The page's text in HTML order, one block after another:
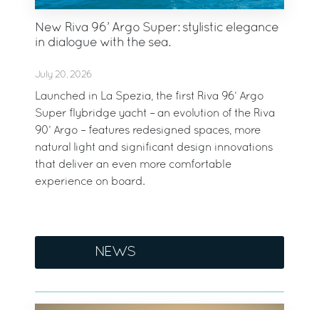
New Riva 96’ Argo Super: stylistic elegance
in dialogue with the sea.
July 20, 2026
Launched in La Spezia, the first Riva 96’ Argo
Super flybridge yacht – an evolution of the Riva
90’ Argo – features redesigned spaces, more
natural light and significant design innovations
that deliver an even more comfortable
experience on board.
NEWS